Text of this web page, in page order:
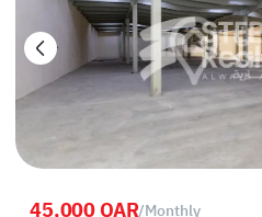
45,000 QAR/Monthly